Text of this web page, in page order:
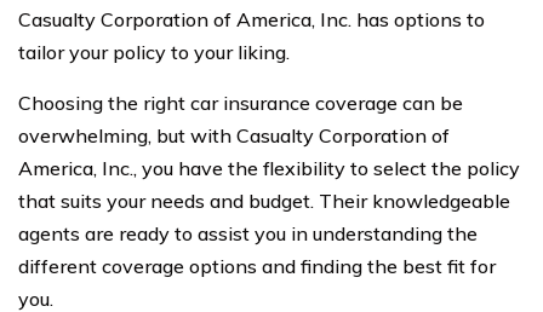
Casualty Corporation of America, Inc. has options to
tailor your policy to your liking.
Choosing the right car insurance coverage can be
overwhelming, but with Casualty Corporation of
America, Inc., you have the flexibility to select the policy
that suits your needs and budget. Their knowledgeable
agents are ready to assist you in understanding the
different coverage options and finding the best fit for
you.